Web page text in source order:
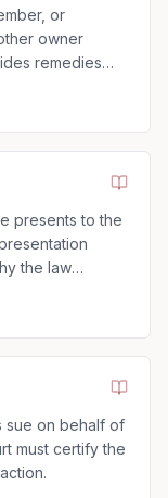
or
owner
remedies
presents to the
the law
sue on behalf of
must certify the